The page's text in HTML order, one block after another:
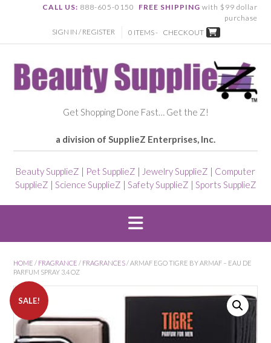
CALL US: 888-605-0150 FREE SHIPPING with $99 dollar
purchase
SIGN IN / REGISTER
0 ITEMS - CHECKOUT
Get Shopping Done Fast… Get the Z!
a division of SupplieZ Enterprises, Inc.
Beauty SupplieZ | Pet SupplieZ | Jewelry SupplieZ | Computer
SupplieZ | Science SupplieZ | Safety SupplieZ | Sports SupplieZ
HOME / FRAGRANCE / FRAGRANCES / ARMAF EGO TIGRE BY ARMAF – EAU DE
PARFUM SPRAY 3.4 OZ
SALE!